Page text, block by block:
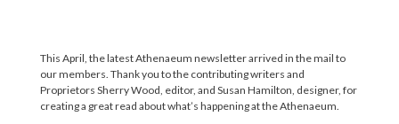
This April, the latest Athenaeum newsletter arrived in the mail to
our members. Thank you to the contributing writers and
Proprietors Sherry Wood, editor, and Susan Hamilton, designer, for
creating a great read about what’s happening at the Athenaeum.